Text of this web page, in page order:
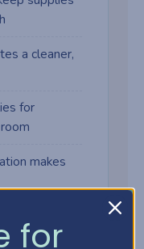
a cleaner,
for
makes
for